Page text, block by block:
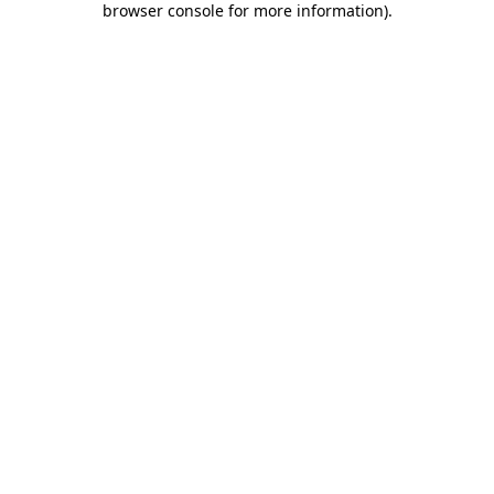
browser console for more information).